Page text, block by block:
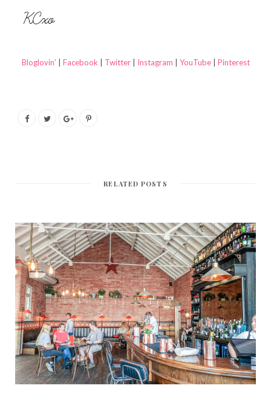
Bloglovin’ Facebook| Twitter Instagram YouTube Pinterest
RELATED POSTS